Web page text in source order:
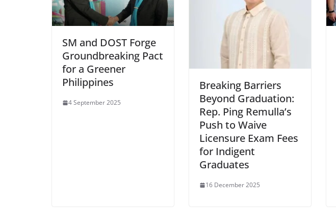
SM and DOST Forge
Groundbreaking Pact
for a Greener
Philippines
4 September 2025
Breaking Barriers
Beyond Graduation:
Rep. Ping Remulla’s
Push to Waive
Licensure Exam Fees
for Indigent
Graduates
16 December 2025